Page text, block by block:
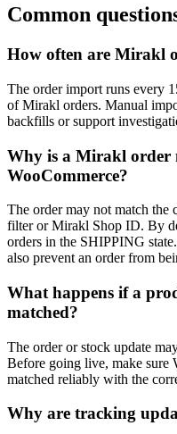
Common
How often are Mirakl
The order import runs every
of Mirakl orders. Manual
backfills or support
Why is a Mirakl order
WooCommerce?
The order may not match the
filter or Mirakl Shop ID. By
orders in the SHIPPING
also prevent an order from
What happens if a
matched?
The order or stock update
Before going live, make sure
matched reliably with the
Why are tracking